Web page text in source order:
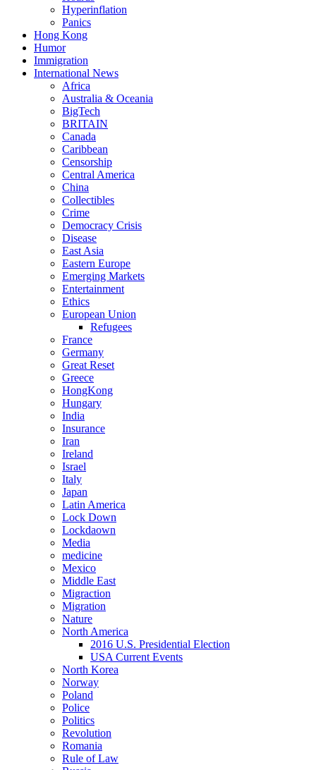
Hyperinflation
Panics
Hong Kong
Humor
Immigration
International News
Africa
Australia & Oceania
BigTech
BRITAIN
Canada
Caribbean
Censorship
Central America
China
Collectibles
Crime
Democracy Crisis
Disease
East Asia
Eastern Europe
Emerging Markets
Entertainment
Ethics
European Union
Refugees
France
Germany
Great Reset
Greece
HongKong
Hungary
India
Insurance
Iran
Ireland
Israel
Italy
Japan
Latin America
Lock Down
Lockdaown
Media
medicine
Mexico
Middle East
Migraction
Migration
Nature
North America
2016 U.S. Presidential Election
USA Current Events
North Korea
Norway
Poland
Police
Politics
Revolution
Romania
Rule of Law